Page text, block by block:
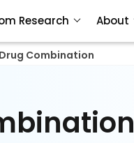
Combination
Research About